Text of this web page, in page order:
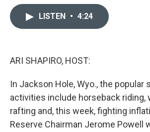
LISTEN • 4:24
ARI SHAPIRO, HOST:
In Jackson Hole, Wyo., the popular
activities include horseback riding,
rafting and, this week, fighting
Reserve Chairman Jerome Powell